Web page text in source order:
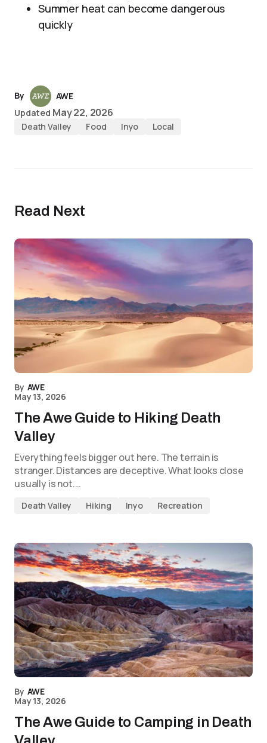
Summer heat can become dangerous
quickly
By
AWE
Updated May 22, 2026
Death Valley Food Inyo Local
Read Next
By AWE
May 13, 2026
The Awe Guide to Hiking Death
Valley
Everything feels bigger out here. The terrain is
stranger. Distances are deceptive. What looks close
usually is not.…
Death Valley Hiking Inyo Recreation
By AWE
May 13, 2026
The Awe Guide to Camping in Death